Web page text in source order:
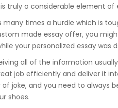
truly a considerable element
many times a hurdle which is
made essay offer, you
your personalized essay
all of the information
job efficiently and deliver it
joke, and you need to always
shoes.